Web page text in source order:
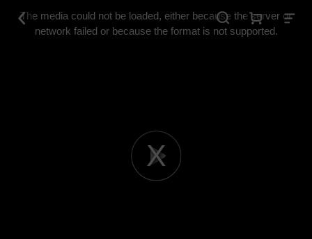
Play
The media could not be loaded, either because the server or
network failed or because the format is not supported.